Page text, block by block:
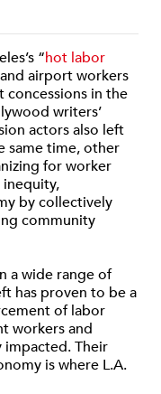
“hot labor
airport workers
in the
writers’
actors also left
same time, other
for worker
by collectively
community
a wide range of
has proven to be a
of labor
workers and
Their
is where L.A.